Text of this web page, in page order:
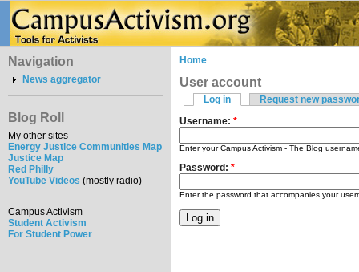
Navigation
News aggregator
Blog Roll
My other sites
Energy Justice Communities Map
Justice Map
Red Philly
YouTube Videos (mostly radio)
Campus Activism
Student Activism
For Student Power
Home
User account
Log in
Request new
Username: *
Enter your Campus Activism - The Blog
Password: *
Enter the password that accompanies your